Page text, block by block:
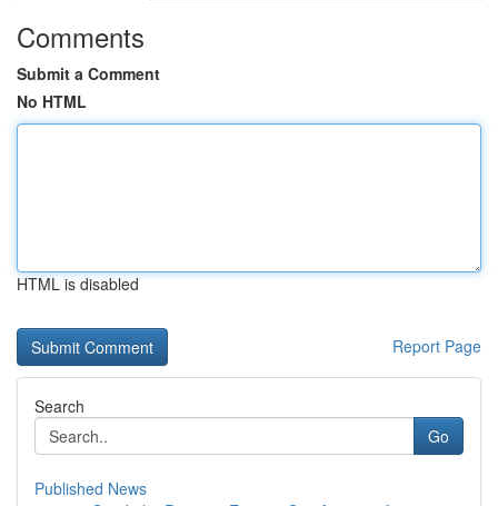
Comments
Submit a Comment
No HTML
HTML is disabled
Report Page
Search
Go
Published News